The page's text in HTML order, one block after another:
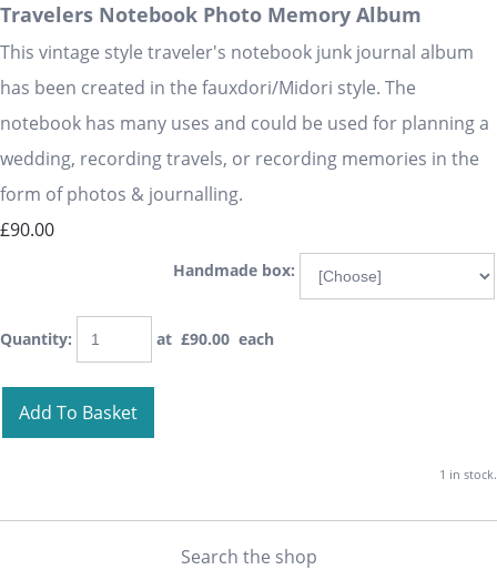
Travelers Notebook Photo Memory Album
This vintage style traveler's notebook junk journal album
has been created in the fauxdori/Midori style. The
notebook has many uses and could be used for planning a
wedding, recording travels, or recording memories in the
form of photos & journalling.
£90.00
Handmade box:
Quantity: at £90.00 each
Add To Basket
1 in stock.
Search the shop